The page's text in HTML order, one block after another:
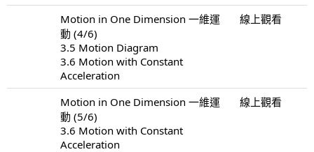
Motion in One Dimension 一維運
動 (4/6)
3.5 Motion Diagram
3.6 Motion with Constant
Acceleration
線上觀看
Motion in One Dimension 一維運
動 (5/6)
3.6 Motion with Constant
Acceleration
線上觀看